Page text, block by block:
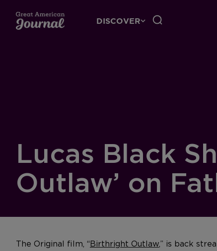
DISCOVER
Lucas Black
Outlaw’ on
The Original film, “Birthright Outlaw,” is back